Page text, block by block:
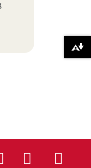
TiktokLinkedIn
Download alternative formats ...